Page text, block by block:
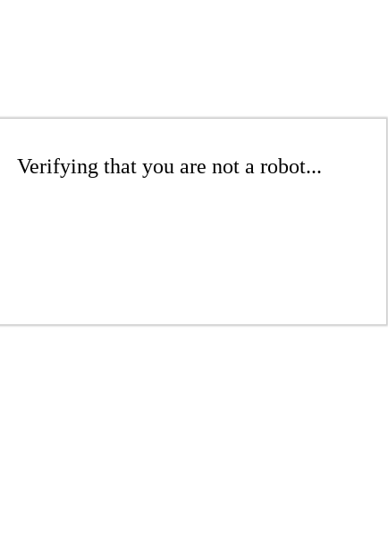
Verifying that you are not a robot...